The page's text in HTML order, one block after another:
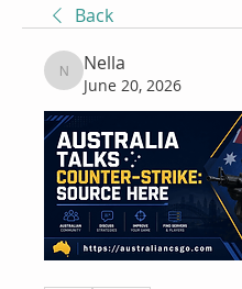
Back
Nella
Nella
June 20, 2026